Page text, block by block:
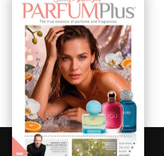
August 8, 2026